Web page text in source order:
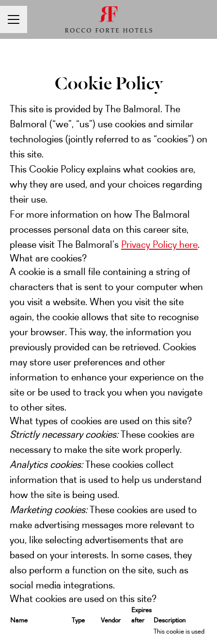
CAREER MENU
Cookie Policy
This site is provided by The Balmoral. The
Balmoral (“we”, “us”) use cookies and similar
technologies (jointly referred to as “cookies”) on
this site.
This Cookie Policy explains what cookies are,
why they are used, and your choices regarding
their use.
For more information on how The Balmoral
processes personal data on this career site,
please visit The Balmoral’s Privacy Policy here.
What are cookies?
A cookie is a small file containing a string of
characters that is sent to your computer when
you visit a website. When you visit the site
again, the cookie allows that site to recognise
your browser. This way, the information you
previously provided can be retrieved. Cookies
may store user preferences and other
information to enhance your experience on the
site or be used to track you when you navigate
to other sites.
What types of cookies are used on this site?
Strictly necessary cookies:These cookies are
necessary to make the site work properly.
Analytics cookies:These cookies collect
information that is used to help us understand
how the site is being used.
Marketing cookies:These cookies are used to
make advertising messages more relevant to
you, like selecting advertisements that are
based on your interests. In some cases, they
also perform a function on the site, such as
social media integrations.
What cookies are used on this site?
Name Type Vendor
Expires
after
Description
This cookie is used